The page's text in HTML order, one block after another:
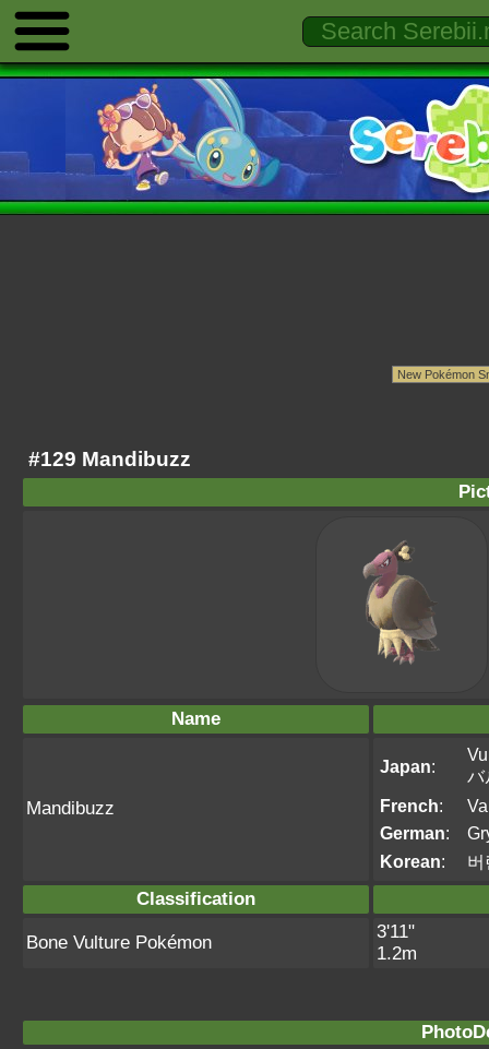
#129 Mandibuzz
Name
Mandibuzz
Japan:
バ
French:
German:
Korean: 버
Classification
Bone Vulture Pokémon
3'11"
1.2m